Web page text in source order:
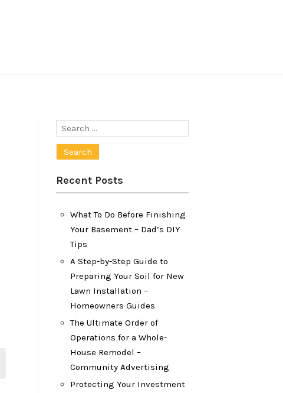
Search
Recent Posts
What To Do Before Finishing
Your Basement – Dad’s DIY
Tips
A Step-by-Step Guide to
Preparing Your Soil for New
Lawn Installation –
Homeowners Guides
The Ultimate Order of
Operations for a Whole-
House Remodel –
Community Advertising
Protecting Your Investment